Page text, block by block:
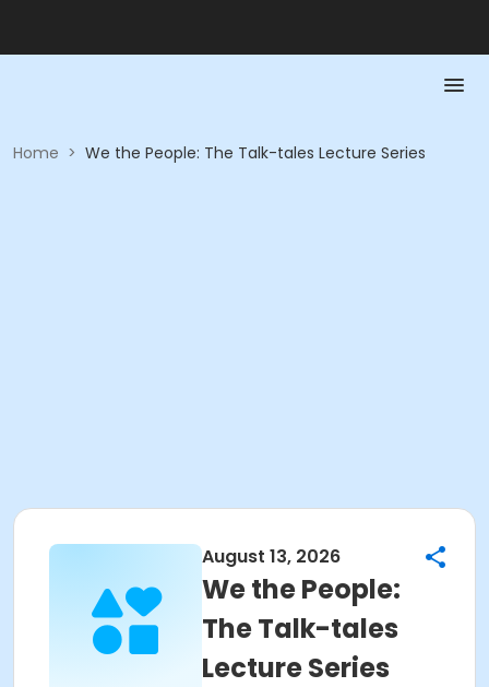
Home > We the People: The Talk-tales Lecture Series
August 13, 2026
We the People:
The Talk-tales
Lecture Series